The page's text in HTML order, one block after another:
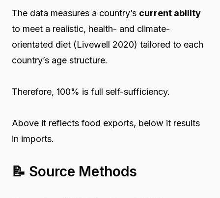
The data measures a country’s current ability
to meet a realistic, health- and climate-
orientated diet (Livewell 2020) tailored to each
country’s age structure.
Therefore, 100% is full self-sufficiency.
Above it reflects food exports, below it results
in imports.
📝 Source Methods